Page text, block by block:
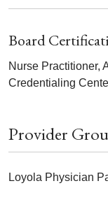
Board
Nurse Practitioner,
Credentialing
Provider
Loyola Physician